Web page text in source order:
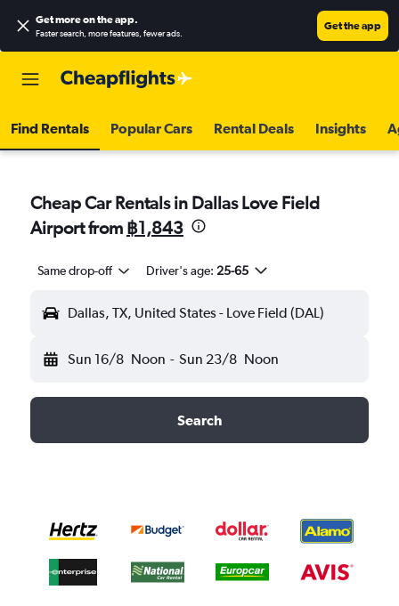
Get more on the app.
Faster search, more features, fewer ads.
Get the app
Find Rentals Popular Cars Rental Deals Insights
Cheap Car Rentals in Dallas Love Field
Airport from ฿1,843
Same drop-off Driver's age: 25-65
Dallas, TX, United States - Love Field (DAL)
Sun 16/8 Noon - Sun 23/8 Noon
Search